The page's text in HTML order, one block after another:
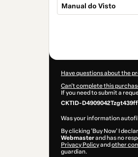
Manual do Visto
Have questions about the
Can't complete this
If you need to submit a
CKTID-
Was your information
By clicking 'Buy Now' I
Webmasterand has no
Privacy Policyand other
guardian.